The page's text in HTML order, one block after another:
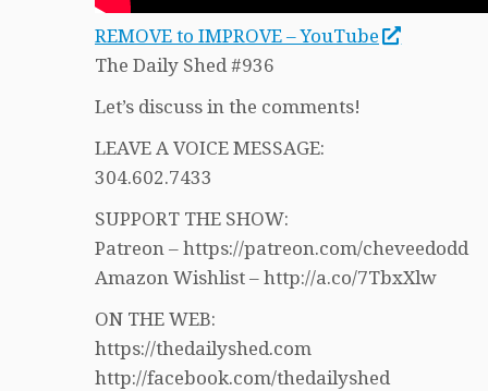
REMOVE to IMPROVE – YouTube
The Daily Shed #936
Let’s discuss in the comments!
LEAVE A VOICE MESSAGE:
304.602.7433
SUPPORT THE SHOW:
Patreon – https://patreon.com/cheveedodd
Amazon Wishlist – http://a.co/7TbxXlw
ON THE WEB:
https://thedailyshed.com
http://facebook.com/thedailyshed